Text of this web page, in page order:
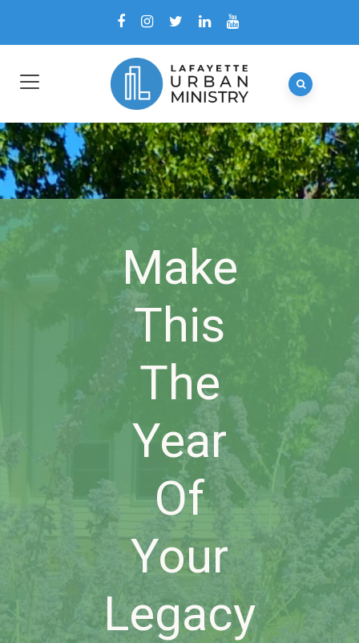
Make
This
The
Year
Of
Your
Legacy